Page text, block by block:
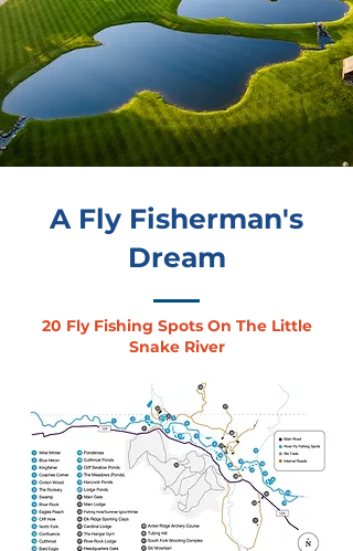
A Fly Fisherman's
Dream
20 Fly Fishing Spots On The Little
Snake River